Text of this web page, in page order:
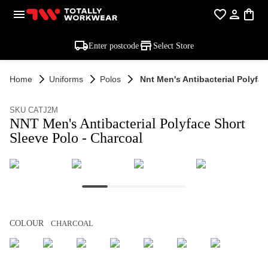
Enter postcode Select Store
Home Uniforms Polos Nnt Men's Antibacterial
SKU CATJ2M
NNT Men's Antibacterial Polyface Short
Sleeve Polo - Charcoal
COLOUR CHARCOAL